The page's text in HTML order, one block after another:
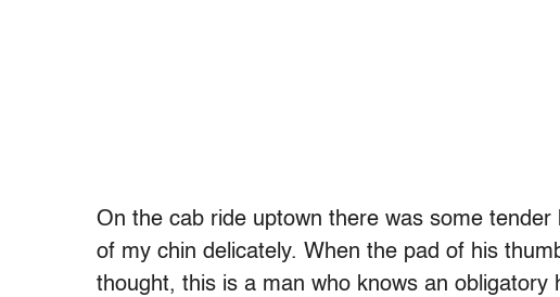
On the cab ride uptown there was some
of my chin delicately. When the pad of his
thought, this is a man who knows an